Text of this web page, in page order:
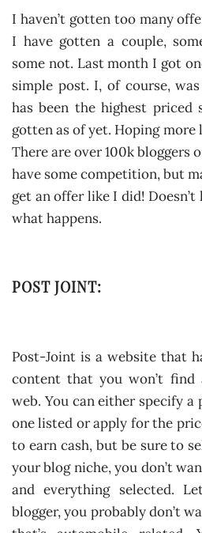
I haven’t gotten too many
I have gotten a couple,
some not. Last month I got
simple post. I, of course,
has been the highest priced
gotten as of yet. Hoping
There are over 100k bloggers
have some competition, but
get an offer like I did!
what happens.
POST JOINT:
Post-Joint is a website that
content that you won’t find
web. You can either specify a
one listed or apply for the
to earn cash, but be sure to
your blog niche, you don’t
and everything selected.
blogger, you probably don’t